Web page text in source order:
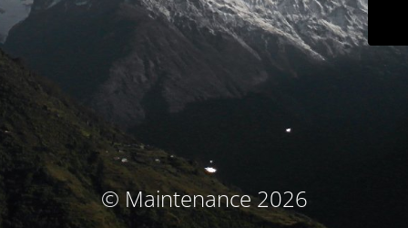
© Maintenance 2026